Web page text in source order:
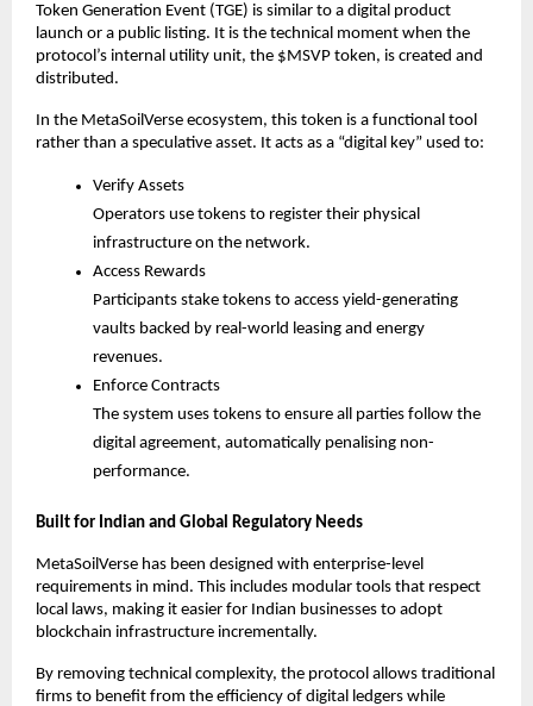
Token Generation Event (TGE) is similar to a digital product
launch or a public listing. It is the technical moment when the
protocol’s internal utility unit, the $MSVP token, is created and
distributed.
In the MetaSoilVerse ecosystem, this token is a functional tool
rather than a speculative asset. It acts as a “digital key” used to:
Verify Assets
Operators use tokens to register their physical
infrastructure on the network.
Access Rewards
Participants stake tokens to access yield-generating
vaults backed by real-world leasing and energy
revenues.
Enforce Contracts
The system uses tokens to ensure all parties follow the
digital agreement, automatically penalising non-
performance.
Built for Indian and Global Regulatory Needs
MetaSoilVerse has been designed with enterprise-level
requirements in mind. This includes modular tools that respect
local laws, making it easier for Indian businesses to adopt
blockchain infrastructure incrementally.
By removing technical complexity, the protocol allows traditional
firms to benefit from the efficiency of digital ledgers while